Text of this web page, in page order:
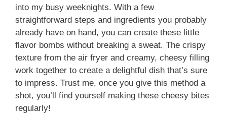
into my busy weeknights. With a few
straightforward steps and ingredients you probably
already have on hand, you can create these little
flavor bombs without breaking a sweat. The crispy
texture from the air fryer and creamy, cheesy filling
work together to create a delightful dish that’s sure
to impress. Trust me, once you give this method a
shot, you’ll find yourself making these cheesy bites
regularly!